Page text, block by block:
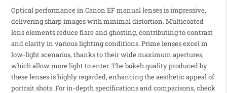
Optical performance in Canon EF manual lenses is impressive,
delivering sharp images with minimal distortion. Multicoated
lens elements reduce flare and ghosting, contributing to contrast
and clarity in various lighting conditions. Prime lenses excel in
low-light scenarios, thanks to their wide maximum apertures,
which allow more light to enter. The bokeh quality produced by
these lenses is highly regarded, enhancing the aesthetic appeal of
portrait shots. For in-depth specifications and comparisons, check